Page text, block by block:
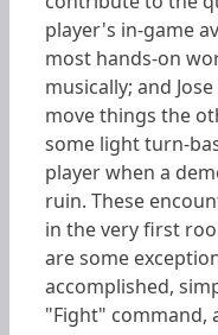
player's in-game
most hands-on
musically; and
move things the
some light turn-
player when a
ruin. These
in the very first
are some
accomplished,
"Fight" command,